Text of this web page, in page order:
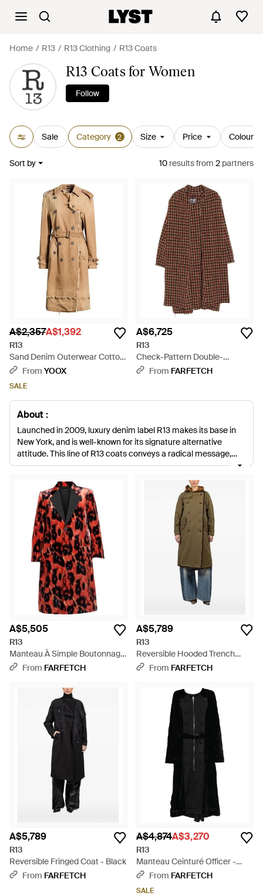
Home R13 R13 Clothing R13 Coats
R13 Coats for Women
Follow
Sale Category 2 Size Price Colour
Sort by 10 resultsfrom 2 partners
A$2,357A$1,392
R13
Sand Denim Outerwear Cotton
- Natural
From YOOX
SALE
A$6,725
R13
Check-Pattern Double-
Breasted Coat - Brown
From FARFETCH
About :
Launched in 2009, luxury denim label R13 makes its base in
New York, and is well-known for its signature alternative
attitude. This line of R13 coats conveys a radical message,
backing up a progressive aesthetic with deliberately
From anoraks in the brand's trademark frayed denim to
brooding, leopard-print coats, you'll find this line always
matches its post-punk insight with razor-sharp design. Always
real and resoundingly relevant, R13 coats will see you conquer
streets with style.
A$5,505
R13
Manteau À Simple Boutonnage
Et Imprimé Léopard - Red
From FARFETCH
A$5,789
R13
Reversible Hooded Trench
Coat - Green
From FARFETCH
A$5,789
R13
Reversible Fringed Coat - Black
From FARFETCH
A$4,874A$3,270
R13
Manteau Ceinturé Officer -
BlackFrom FARFETCH
SALE